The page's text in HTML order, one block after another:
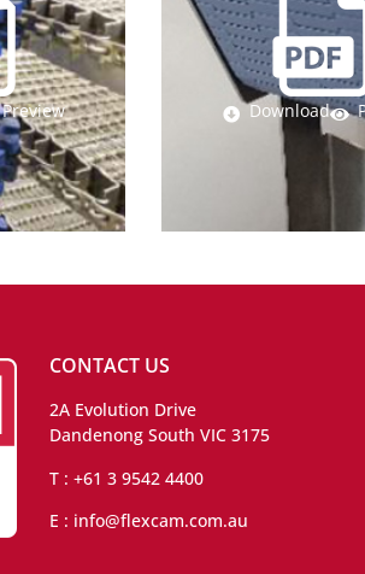
Preview Download
CONTACT US
2A Evolution Drive
Dandenong South VIC 3175
T : +61 3 9542 4400
E : info@flexcam.com.au